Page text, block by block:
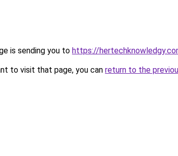
is sending you to https://
to visit that page, you can return to the